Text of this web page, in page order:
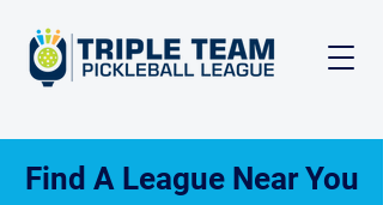
Find A League Near You